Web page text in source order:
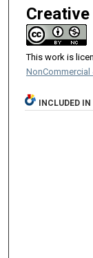
This work is
NonCommercial
INCLUDED IN